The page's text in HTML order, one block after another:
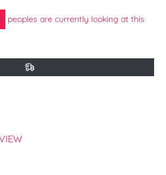
peoples are currently looking at this